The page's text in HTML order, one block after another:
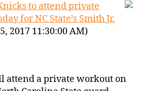
to attend private
for NC State’s Smith Jr.
2017 11:30:00 AM)
attend a private workout on